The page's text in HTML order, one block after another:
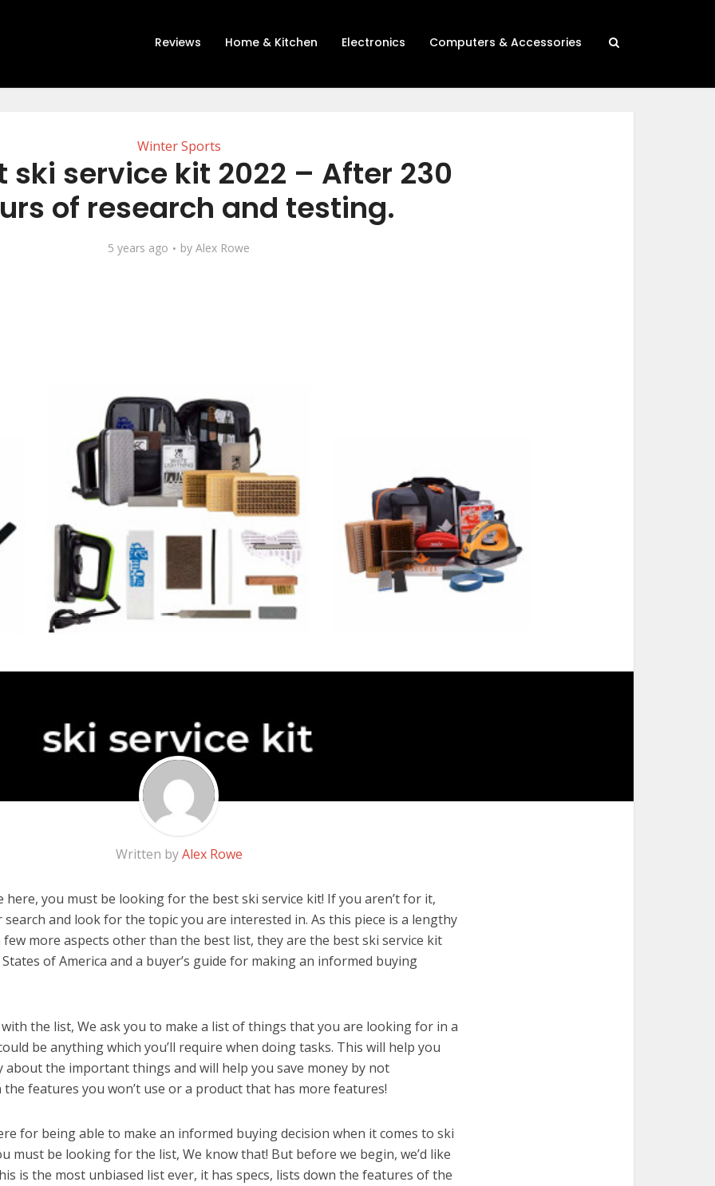
Reviews Home & Kitchen Electronics Computers & Accessories
Winter Sports
ski service kit 2022 – After 230
of research and testing.
5 years ago by Alex Rowe
Written byAlex Rowe
here, you must be looking for the best ski service kit! If you aren’t for it,
and look for the topic you are interested in. As this piece is a lengthy
few more aspects other than the best list, they are the best ski service kit
of America and a buyer’s guide for making an informed buying
the list, We ask you to make a list of things that you are looking for in a
be anything which you’ll require when doing tasks. This will help you
about the important things and will help you save money by not
features you won’t use or a product that has more features!
for being able to make an informed buying decision when it comes to ski
must be looking for the list, We know that! But before we begin, we’d like
is the most unbiased list ever, it has specs, lists down the features of the